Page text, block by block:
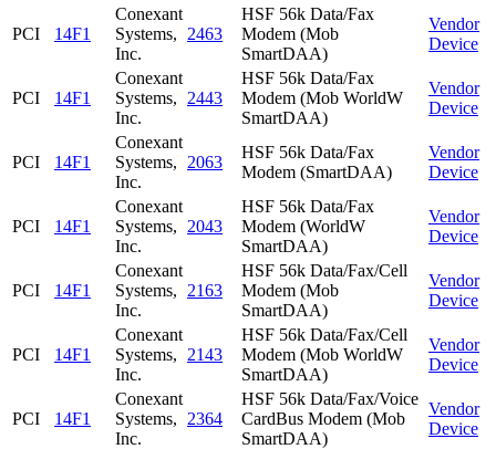
PCI 14F1
Conexant
Systems,
Inc.
2463
HSF 56k Data/Fax
Modem (Mob
SmartDAA)
Vendor
Device
PCI 14F1
Conexant
Systems,
Inc.
2443
HSF 56k Data/Fax
Modem (Mob WorldW
SmartDAA)
Vendor
Device
PCI 14F1
Conexant
Systems,
Inc.
2063
HSF 56k Data/Fax
Modem (SmartDAA)
Vendor
Device
PCI 14F1
Conexant
Systems,
Inc.
2043
HSF 56k Data/Fax
Modem (WorldW
SmartDAA)
Vendor
Device
PCI 14F1
Conexant
Systems,
Inc.
2163
HSF 56k Data/Fax/Cell
Modem (Mob
SmartDAA)
Vendor
Device
PCI 14F1
Conexant
Systems,
Inc.
2143
HSF 56k Data/Fax/Cell
Modem (Mob WorldW
SmartDAA)
Vendor
Device
PCI 14F1
Conexant
Systems,
Inc.
2364
HSF 56k Data/Fax/Voice
CardBus Modem (Mob
SmartDAA)
Vendor
Device